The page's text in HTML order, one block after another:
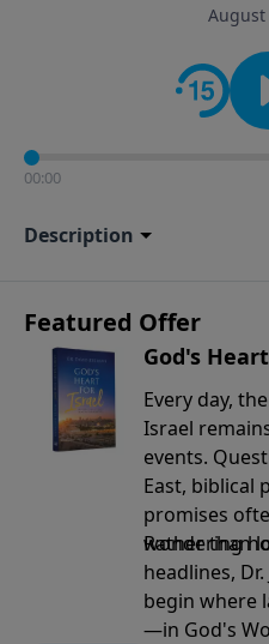
August
00:00
Description
Featured Offer
God's
Every day,
Israel
events.
East, biblical
promises
wondering
Rather than
headlines,
begin where
—in God's